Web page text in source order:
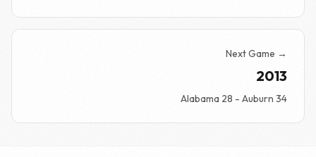
Next Game →
2013
Alabama 28 - Auburn 34